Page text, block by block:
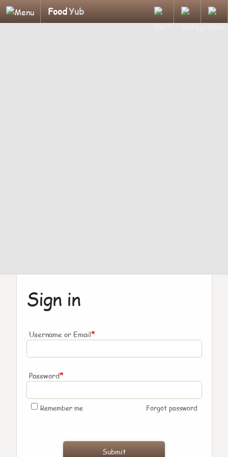
FoodYub
Sign in
Username or Email*
Password*
Remember me Forgot password